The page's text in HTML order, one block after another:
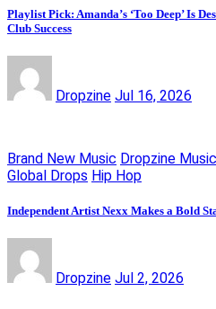
Playlist Pick: Amanda’s ‘Too Deep’ Is
Club Success
Dropzine Jul 16, 2026
Brand New Music Dropzine
Global Drops Hip Hop
Independent Artist Nexx Makes a Bold
Dropzine Jul 2, 2026